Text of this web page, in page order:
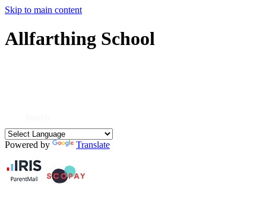
Skip to main content
Allfarthing School
Powered by Translate